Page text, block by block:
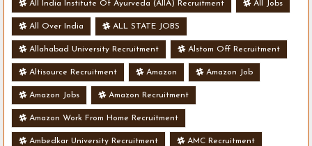
All India Institute Of Ayurveda (AIIA) Recruitment All Jobs
All Over India ALL STATE JOBS
Allahabad University Recruitment Alstom Off Recruitment
Altisource Recruitment Amazon Amazon Job
Amazon Jobs Amazon Recruitment
Amazon Work From Home Recruitment
Ambedkar University Recruitment AMC Recruitment